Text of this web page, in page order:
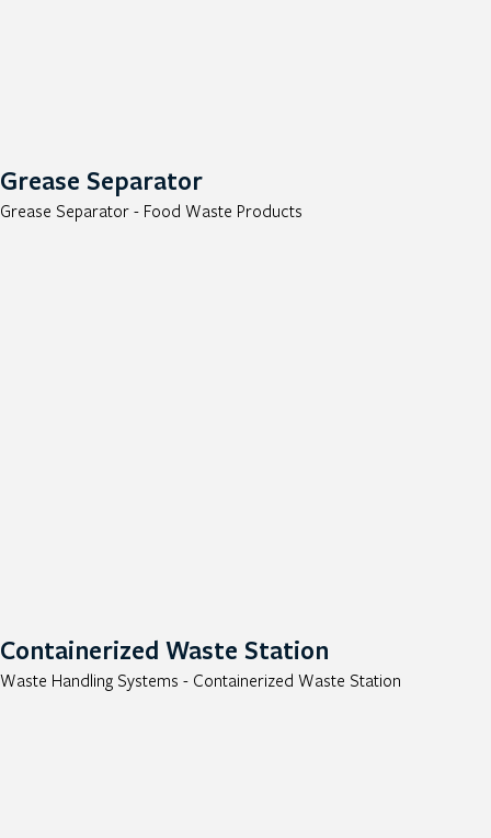
Grease Separator
Grease Separator - Food Waste Products
Containerized Waste Station
Waste Handling Systems - Containerized Waste Station